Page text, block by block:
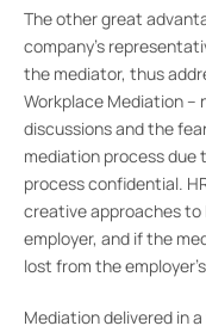
The other great
company’s
the mediator, thus
Workplace Mediation –
discussions and the
mediation process
process confidential.
creative approaches
employer, and if the
lost from the
Mediation delivered in